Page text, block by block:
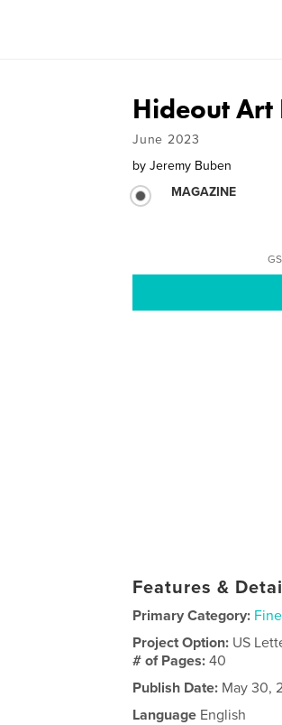
Hideout Art
June 2023
by Jeremy Buben
MAGAZINE
Features &
Primary Category:
Project Option: US
# of Pages:40
Publish Date: May 30,
Language English